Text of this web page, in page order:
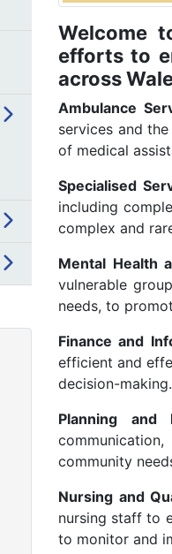
Welcome
efforts to
across
Ambulance
services and
of medical
Specialised
including
complex and
Mental Health
vulnerable
needs, to
Finance and
efficient and
decision-making.
Planning and
community
Nursing and
nursing staff to
to monitor and